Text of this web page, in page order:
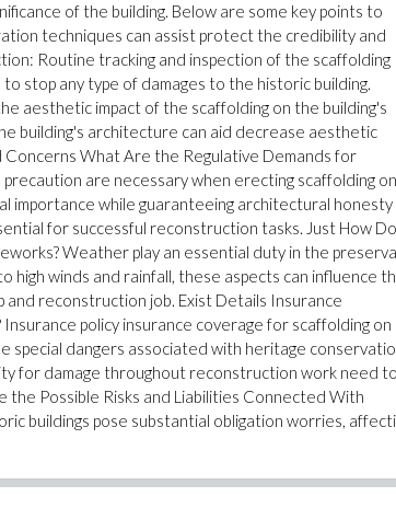
of the building. Below are some key points to
techniques can assist protect the credibility and
Routine tracking and inspection of the scaffolding
stop any type of damages to the historic building.
aesthetic impact of the scaffolding on the building's
building's architecture can aid decrease aesthetic
What Are the Regulative Demands for
are necessary when erecting scaffolding on
importance while guaranteeing architectural honesty
for successful reconstruction tasks. Just How Do
Weather play an essential duty in the
winds and rainfall, these aspects can influence
reconstruction job. Exist Details Insurance
policy insurance coverage for scaffolding on
special dangers associated with heritage
for damage throughout reconstruction work need
Possible Risks and Liabilities Connected With
buildings pose substantial obligation worries,